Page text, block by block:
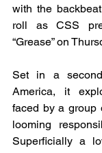
with the
roll as CSS
“Grease” on
Set in a
America, it
faced by a group
looming
Superficially a